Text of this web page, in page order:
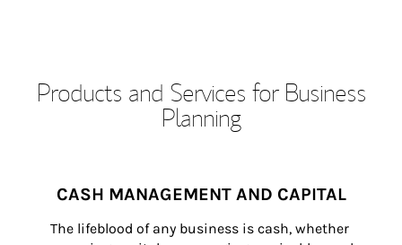
Products and Services for Business
Planning
CASH MANAGEMENT AND CAPITAL
The lifeblood of any business is cash, whether